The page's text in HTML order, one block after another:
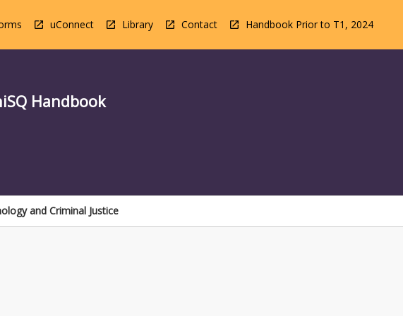
uConnect Library Contact Handbook Prior to T1, 2024
Handbook
and Criminal Justice